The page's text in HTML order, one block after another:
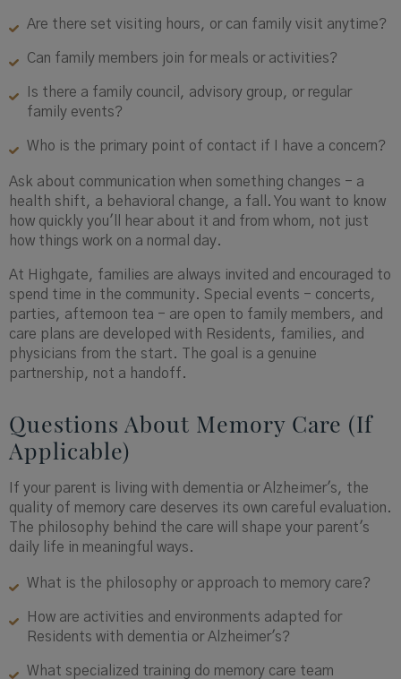
Are there set visiting hours, or can family visit anytime?
Can family members join for meals or activities?
Is there a family council, advisory group, or regular
family events?
Who is the primary point of contact if I have a concern?
Ask about communication when something changes - a
health shift, a behavioral change, a fall. You want to know
how quickly you'll hear about it and from whom, not just
how things work on a normal day.
At Highgate, families are always invited and encouraged to
spend time in the community. Special events - concerts,
parties, afternoon tea - are open to family members, and
care plans are developed with Residents, families, and
physicians from the start. The goal is a genuine
partnership, not a handoff.
Questions About Memory Care (If
Applicable)
If your parent is living with dementia or Alzheimer's, the
quality of memory care deserves its own careful evaluation.
The philosophy behind the care will shape your parent's
daily life in meaningful ways.
What is the philosophy or approach to memory care?
How are activities and environments adapted for
Residents with dementia or Alzheimer's?
What specialized training do memory care team